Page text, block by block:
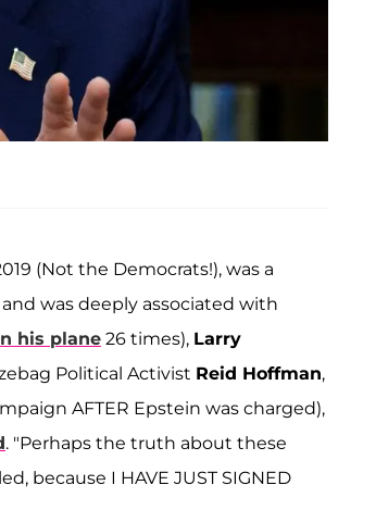
(Not the Democrats!), was a
was deeply associated with
his plane 26 times), Larry
Political Activist Reid Hoffman,
AFTER Epstein was charged),
. "Perhaps the truth about these
because I HAVE JUST SIGNED